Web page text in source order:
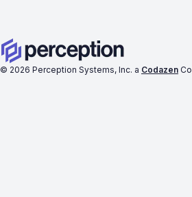
© 2026 Perception Systems, Inc. a Codazen